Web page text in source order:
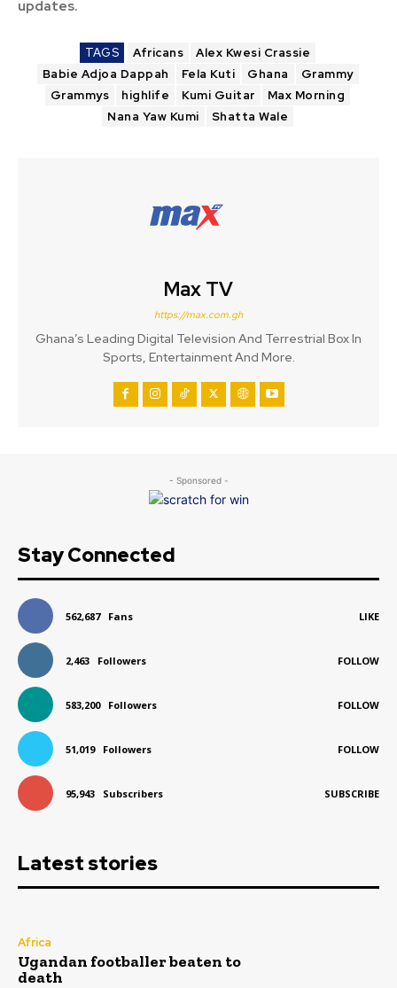
updates.
TAGS Africans
Alex Kwesi Crassie
Babie Adjoa Dappah
Fela Kuti Ghana
Grammy
Grammys
highlife Kumi Guitar
Max Morning
Nana Yaw Kumi
Shatta Wale
Max TV
https://max.com.gh
Ghana’s Leading Digital Television And Terrestrial Box In
Sports, Entertainment And More.
- Sponsored -
Stay Connected
562,687 Fans LIKE
2,463 Followers FOLLOW
583,200 Followers FOLLOW
51,019 Followers FOLLOW
95,943 Subscribers SUBSCRIBE
Latest stories
Africa
Ugandan footballer beaten to
death